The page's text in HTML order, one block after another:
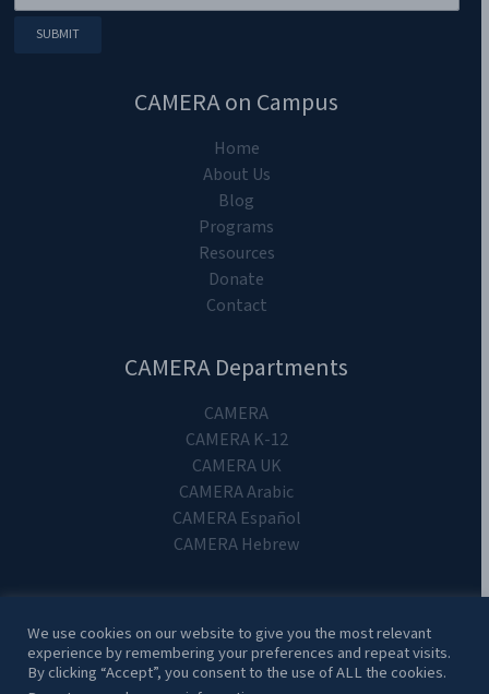
CAMERA on Campus
Home
About Us
Blog
Programs
Resources
Donate
Contact
CAMERA Departments
CAMERA
CAMERA K-12
CAMERA UK
CAMERA Arabic
CAMERA Español
CAMERA Hebrew
Copyright 2024. CAMERA on Campus.
We use cookies on our website to give you the most relevant
experience by remembering your preferences and repeat visits.
By clicking “Accept”, you consent to the use of ALL the cookies.